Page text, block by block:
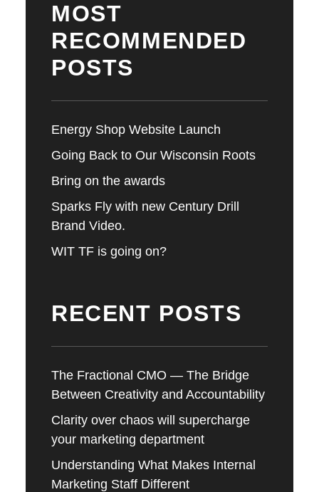
MOST
RECOMMENDED
POSTS
Energy Shop Website Launch
Going Back to Our Wisconsin Roots
Bring on the awards
Sparks Fly with new Century Drill
Brand Video.
WIT TF is going on?
RECENT POSTS
The Fractional CMO — The Bridge
Between Creativity and Accountability
Clarity over chaos will supercharge
your marketing department
Understanding What Makes Internal
Marketing Staff Different